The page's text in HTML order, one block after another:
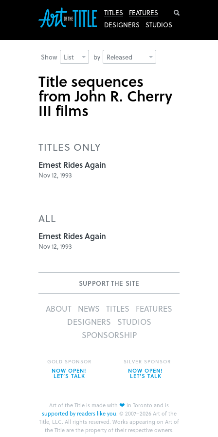
TITLES
FEATURES
DESIGNERS
STUDIOS
Show List by Released
Title sequences
from John R. Cherry
III films
TITLES ONLY
Ernest Rides Again
Nov 12, 1993
ALL
Ernest Rides Again
Nov 12, 1993
SUPPORT THE SITE
ABOUT NEWS TITLES
FEATURES
DESIGNERS
STUDIOS
SPONSORSHIP
Art of the Title is made with ❤ in Toronto and is
supported by readers like you. © 2007–2026 Art of the
Title, LLC. All rights reserved. Works appearing on Art of
the Title are the property of their respective owners.
GOLD SPONSOR
NOW OPEN!
LET’S TALK
SILVER SPONSOR
NOW OPEN!
LET’S TALK